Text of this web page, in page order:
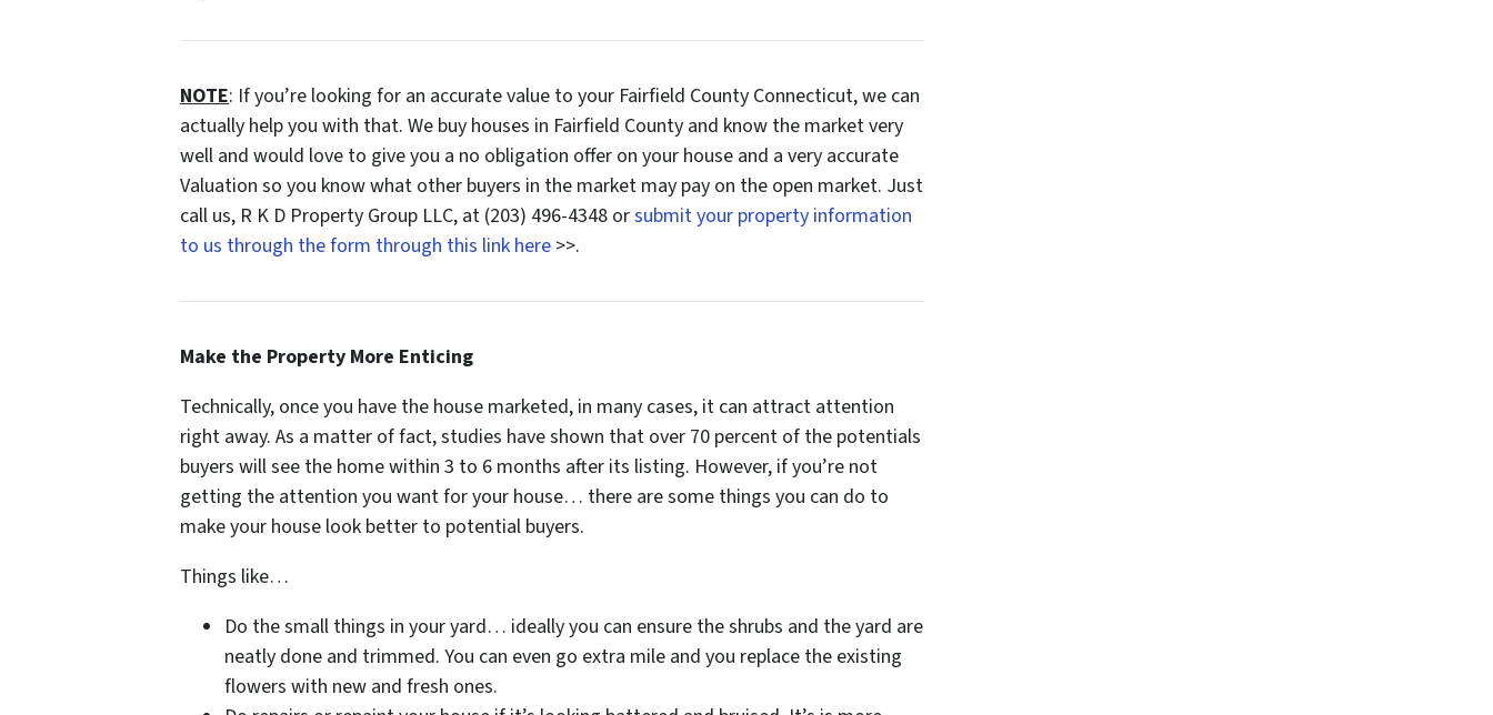
NOTE: If you’re looking for an accurate value to your Fairfield County Connecticut, we can
actually help you with that. We buy houses in Fairfield County and know the market very
well and would love to give you a no obligation offer on your house and a very accurate
Valuation so you know what other buyers in the market may pay on the open market. Just
call us, R K D Property Group LLC, at (203) 496-4348 orsubmit your property information
to us through the form through this link here >>.
Make the Property More Enticing
Technically, once you have the house marketed, in many cases, it can attract attention
right away. As a matter of fact, studies have shown that over 70 percent of the potentials
buyers will see the home within 3 to 6 months after its listing. However, if you’re not
getting the attention you want for your house… there are some things you can do to
make your house look better to potential buyers.
Things like…
Do the small things in your yard… ideally you can ensure the shrubs and the yard are
neatly done and trimmed. You can even go extra mile and you replace the existing
flowers with new and fresh ones.